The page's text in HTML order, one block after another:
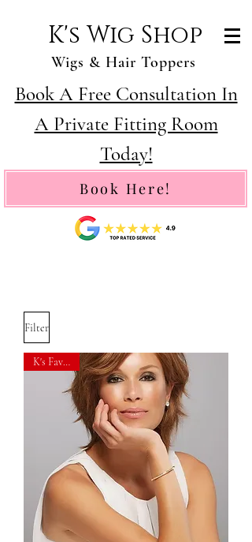
K's Wig Shop
Wigs & Hair Toppers
Book A Free Consultation In
A Private Fitting Room
Today!
Book Here!
Filter
K's Favorite